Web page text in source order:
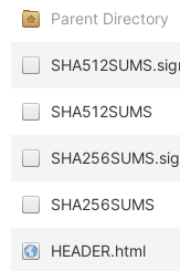
Parent Directory
SHA512SUMS
SHA256SUMS
HEADER.html